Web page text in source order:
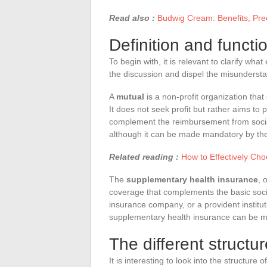
Read also : Budwig Cream: Benefits,
Definition and
To begin with, it is relevant to clarify
the discussion and dispel the
A mutual is a non-profit organization
It does not seek profit but rather aims to
complement the reimbursement from
although it can be made mandatory by
Related reading : How to Effectively
The supplementary health insurance ,
coverage that complements the basic
insurance company, or a provident
supplementary health insurance can be
The different
It is interesting to look into the structure